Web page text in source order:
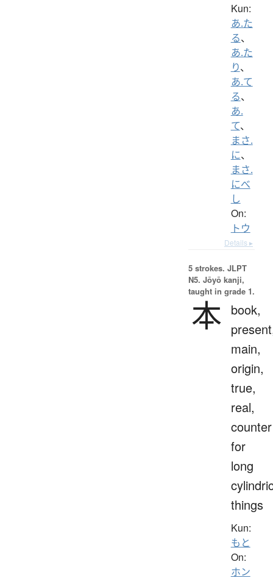
Kun:
あ.た
る、
あ.た
り、
あ.て
る、
あ.
て、
まさ.
に、
まさ.
にべ
し
On:
トウ
Details ▸
5 strokes. JLPT
N5. Jōyō kanji,
taught in grade 1.
本 book,
main,
origin,
true,
real,
counter
for
long
things
Kun:
もと
On:
ホン